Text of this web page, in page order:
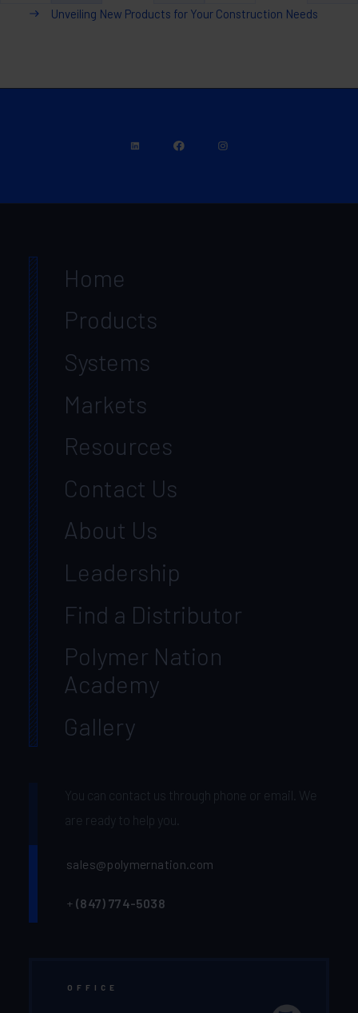
Unveiling New Products for Your Construction Needs
Home
Products
Systems
Markets
Resources
Contact Us
About Us
Leadership
Find a Distributor
Polymer Nation
Academy
Gallery
You can contact us through phone or email. We
are ready to help you.
sales@polymernation.com
+ (847) 774-5038‬
OFFICE